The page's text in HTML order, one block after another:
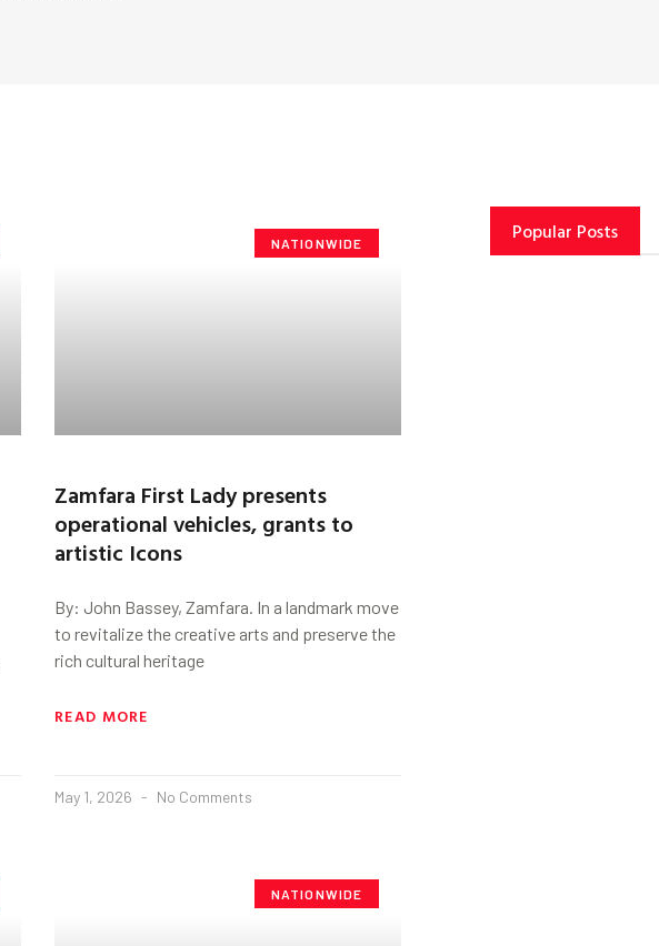
NATIONWIDE
Zamfara First Lady presents
operational vehicles, grants to
artistic Icons
By: John Bassey, Zamfara. In a landmark move
to revitalize the creative arts and preserve the
rich cultural heritage
READ MORE
May 1, 2026 No Comments
NATIONWIDE
Popular Posts